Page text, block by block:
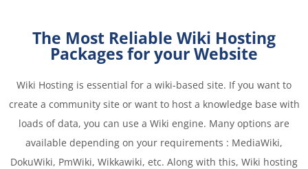
The Most Reliable Wiki Hosting
Packages for your Website
Wiki Hosting is essential for a wiki-based site. If you want to
create a community site or want to host a knowledge base with
loads of data, you can use a Wiki engine. Many options are
available depending on your requirements : MediaWiki,
DokuWiki, PmWiki, Wikkawiki, etc. Along with this, Wiki hosting